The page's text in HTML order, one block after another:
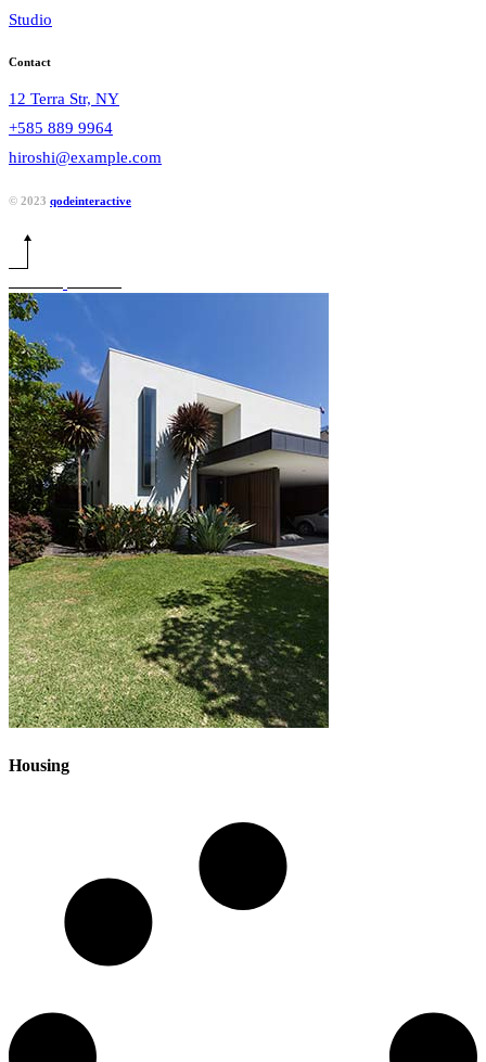
Studio
Contact
12 Terra Str, NY
+585 889 9964
hiroshi@example.com
© 2023 qodeinteractive
Housing